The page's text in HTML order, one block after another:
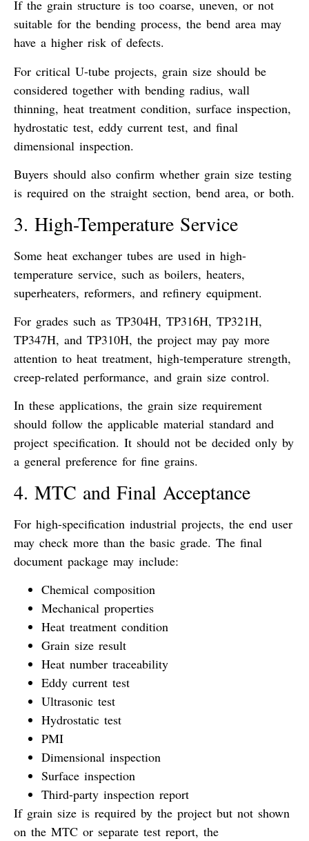
If the grain structure is too coarse, uneven, or not
suitable for the bending process, the bend area may
have a higher risk of defects.
For critical U-tube projects, grain size should be
considered together with bending radius, wall
thinning, heat treatment condition, surface inspection,
hydrostatic test, eddy current test, and final
dimensional inspection.
Buyers should also confirm whether grain size testing
is required on the straight section, bend area, or both.
3. High-Temperature Service
Some heat exchanger tubes are used in high-
temperature service, such as boilers, heaters,
superheaters, reformers, and refinery equipment.
For grades such as TP304H, TP316H, TP321H,
TP347H, and TP310H, the project may pay more
attention to heat treatment, high-temperature strength,
creep-related performance, and grain size control.
In these applications, the grain size requirement
should follow the applicable material standard and
project specification. It should not be decided only by
a general preference for fine grains.
4. MTC and Final Acceptance
For high-specification industrial projects, the end user
may check more than the basic grade. The final
document package may include:
Chemical composition
Mechanical properties
Heat treatment condition
Grain size result
Heat number traceability
Eddy current test
Ultrasonic test
Hydrostatic test
PMI
Dimensional inspection
Surface inspection
Third-party inspection report
If grain size is required by the project but not shown
on the MTC or separate test report, the